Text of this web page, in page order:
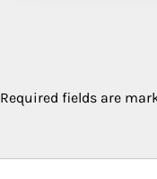
Required fields are